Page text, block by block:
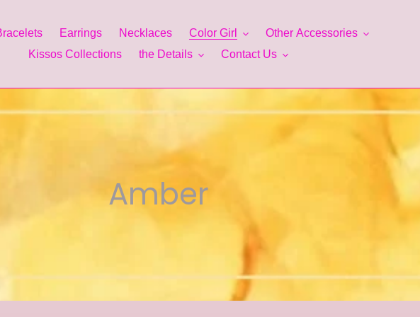
Earrings Necklaces Color Girl
Other Accessories
Kissos Collections
the Details Contact Us
C
l
l
Amber